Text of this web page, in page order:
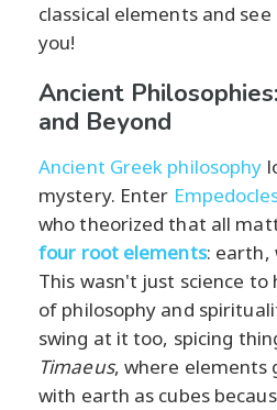
classical elements and
you!
Ancient
and Beyond
Ancient Greek philosophy
mystery. Enter
who theorized that all
four root elements: earth,
This wasn't just science to
of philosophy and
swing at it too, spicing
Timaeus, where elements
with earth as cubes